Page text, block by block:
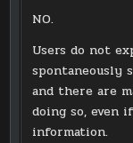
NO.
Users do not
spontaneously
and there are
doing so, even
information.